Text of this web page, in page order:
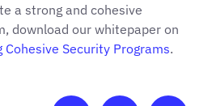
a strong and cohesive
download our whitepaper on
Security Programs.